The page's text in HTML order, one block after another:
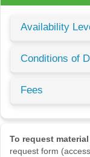
Availability
Conditions of
Fees
To request
request form